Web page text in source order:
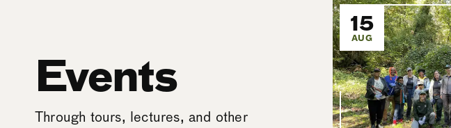
Events
Through tours, lectures, and other
15
AUG